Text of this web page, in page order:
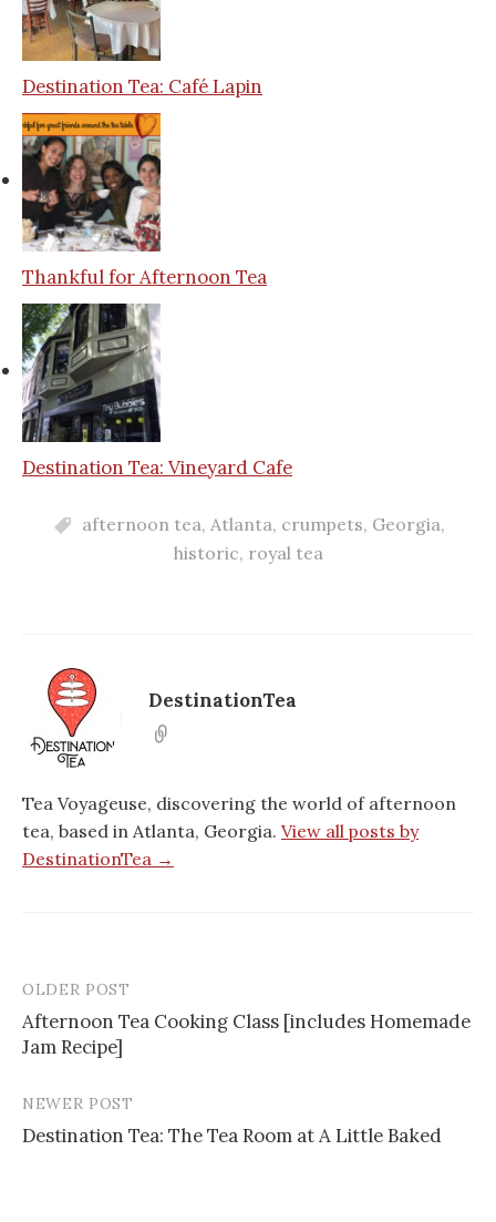
Destination Tea: Café Lapin
Thankful for Afternoon Tea
Destination Tea: Vineyard Cafe
afternoon tea, Atlanta, crumpets, Georgia,
historic, royal tea
DestinationTea
Tea Voyageuse, discovering the world of afternoon
tea, based in Atlanta, Georgia. View all posts by
DestinationTea →
Post
navigation
OLDER POST
Afternoon Tea Cooking Class [includes Homemade
Jam Recipe]
NEWER POST
Destination Tea: The Tea Room at A Little Baked